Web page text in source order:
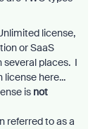
license,
or SaaS
several places. I
license here...
is not
referred to as a